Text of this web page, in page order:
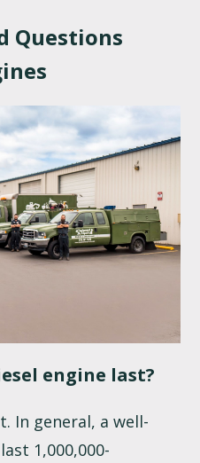
Questions
engine last?
In general, a well-
1,000,000-